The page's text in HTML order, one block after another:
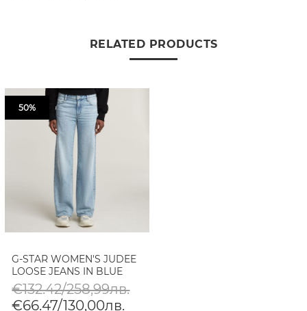
RELATED PRODUCTS
50%
G-STAR WOMEN'S JUDEE
LOOSE JEANS IN BLUE
€132.42/258,99лв.
€66.47/130,00лв.